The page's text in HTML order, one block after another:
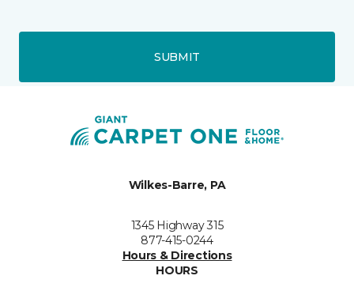
SUBMIT
Wilkes-Barre, PA
1345 Highway 315
877-415-0244
Hours & Directions
HOURS